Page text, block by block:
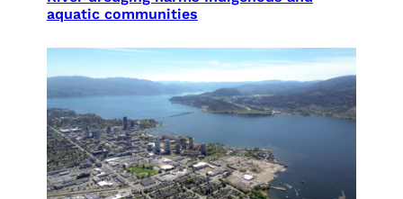
aquatic communities